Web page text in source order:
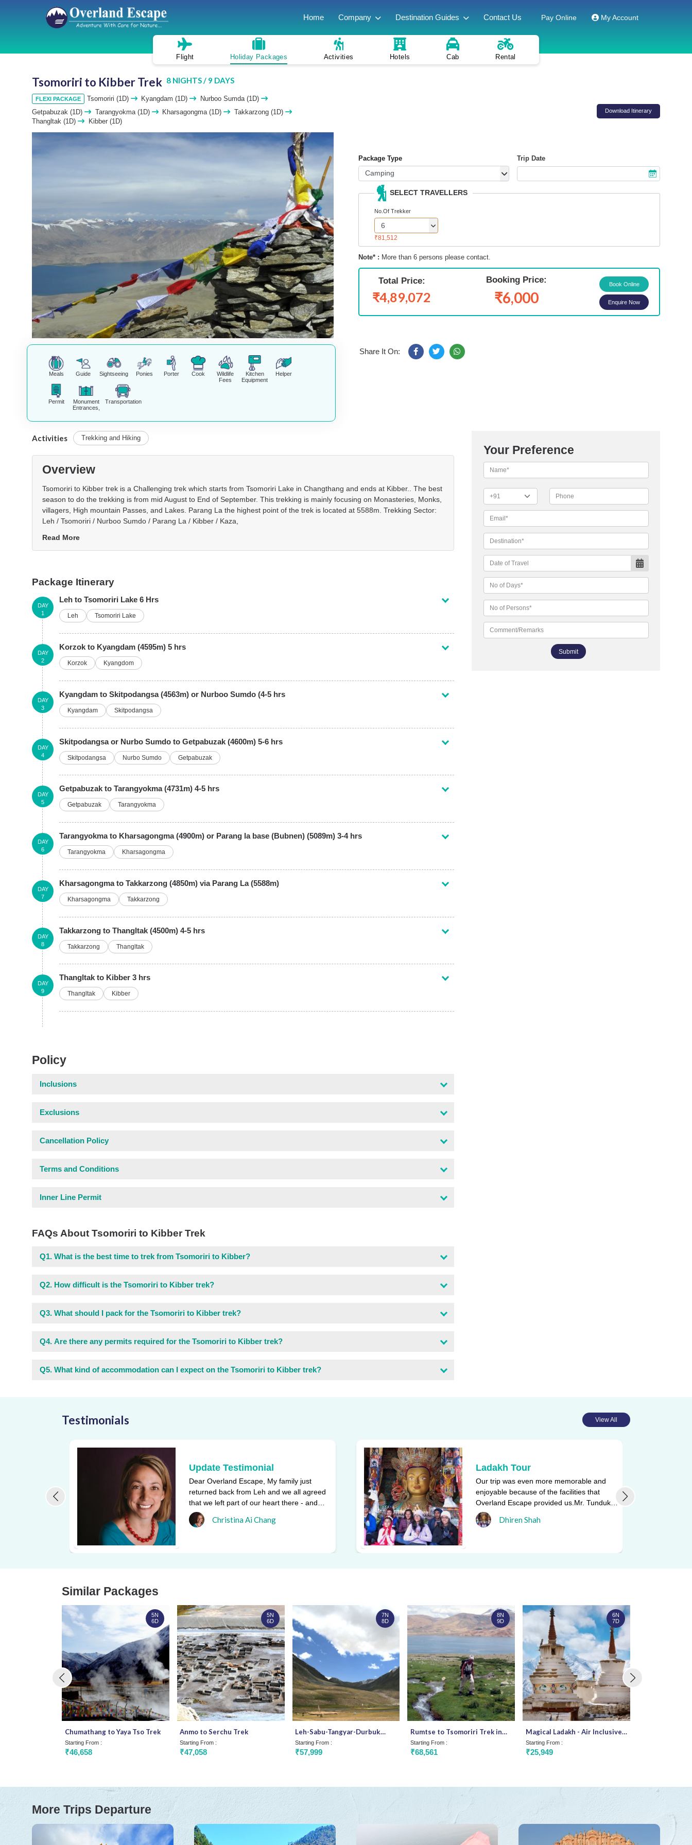
Home Company Destination Guides Contact Us Pay Online My Account
Flight Holiday Packages Activities Hotels Cab Rental
8 NIGHTS / 9 DAYS
Tsomoriri to Kibber Trek
FLEXI PACKAGE Tsomoriri (1D) Kyangdam (1D)
Nurboo Sumda (1D)
Getpabuzak (1D)
Tarangyokma (1D) Kharsagongma (1D)
Takkarzong (1D)
Thangltak (1D)
Kibber (1D)
Download Itinerary
Package Type Trip Date
SELECT TRAVELLERS
No.Of Trekker
₹81,512
Note* : More than 6 persons please contact.
Total Price:
₹4,89,072
Booking Price:
₹6,000 Enquire Now
Meals Guide Sightseeing Ponies Porter Cook
Wildlife
Fees
Kitchen
Equipment
Helper
Permit
Monument
Entrances,
Transportation
Share It On:
Activities Trekking and Hiking
Overview
Tsomoriri to Kibber trek is a Challenging trek which starts from Tsomoriri Lake in Changthang and ends at Kibber.. The best
season to do the trekking is from mid August to End of September. This trekking is mainly focusing on Monasteries, Monks,
villagers, High mountain Passes, and Lakes. Parang La the highest point of the trek is located at 5588m. Trekking Sector:
Leh / Tsomoriri / Nurboo Sumdo / Parang La / Kibber / Kaza,
Read More
Package Itinerary
Leh to Tsomoriri Lake 6 Hrs
Leh Tsomoriri Lake
DAY
1
Korzok to Kyangdam (4595m) 5 hrs
Korzok Kyangdom
DAY
2
Kyangdam to Skitpodangsa (4563m) or Nurboo Sumdo (4-5 hrs
Kyangdam Skitpodangsa
DAY
3
Skitpodangsa or Nurbo Sumdo to Getpabuzak (4600m) 5-6 hrs
Skitpodangsa Nurbo Sumdo Getpabuzak
DAY
4
Getpabuzak to Tarangyokma (4731m) 4-5 hrs
Getpabuzak Tarangyokma
DAY
5
Tarangyokma to Kharsagongma (4900m) or Parang la base (Bubnen) (5089m) 3-4 hrs
Tarangyokma Kharsagongma
DAY
6
Kharsagongma to Takkarzong (4850m) via Parang La (5588m)
Kharsagongma Takkarzong
DAY
7
Takkarzong to Thangltak (4500m) 4-5 hrs
Takkarzong Thangltak
DAY
8
Thangltak to Kibber 3 hrs
Thangltak Kibber
DAY
9
Policy
Inclusions
Exclusions
Cancellation Policy
Terms and Conditions
Inner Line Permit
FAQs About Tsomoriri to Kibber Trek
Q1. What is the best time to trek from Tsomoriri to Kibber?
Q2. How difficult is the Tsomoriri to Kibber trek?
Q3. What should I pack for the Tsomoriri to Kibber trek?
Q4. Are there any permits required for the Tsomoriri to Kibber trek?
Q5. What kind of accommodation can I expect on the Tsomoriri to Kibber trek?
Your Preference
Submit
Testimonials View All
Update Testimonial
Dear Overland Escape, My family just
returned back from Leh and we all agreed
that we left part of our heart there - and
one of the biggest reasons w ...
Christina Ai Chang
Ladakh Tour
Our trip was even more memorable and
enjoyable because of the facilities that
Overland Escape provided us.Mr. Tunduk
Namgyal, who drove us in and a ...
Dhiren Shah
Similar Packages
5N
6D
Chumathang to Yaya Tso Trek
Starting From :
₹46,658
5N
6D
Anmo to Serchu Trek
Starting From :
₹47,058
7N
8D
Leh-Sabu-Tangyar-Durbuk
Trek
Starting From :
₹57,999
8N
9D
Rumtse to Tsomoriri Trek in
Ladakh
Starting From :
₹68,561
6N
7D
Magical Ladakh - Air Inclusive
package
Starting From :
₹25,949
More Trips Departure